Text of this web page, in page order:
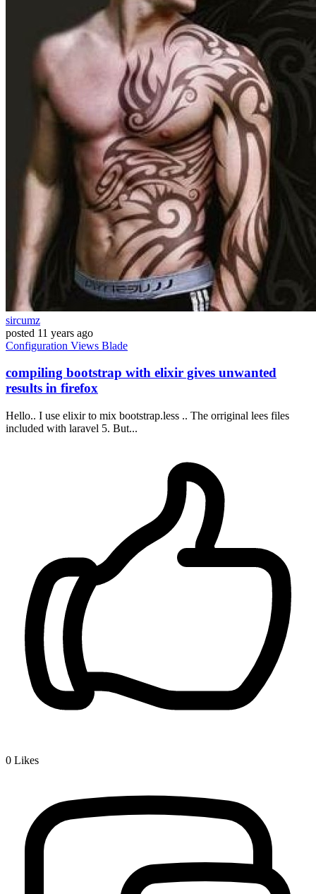
sircumz
posted 11 years ago
Configuration Views Blade
compiling bootstrap with elixir gives unwanted
results in firefox
Hello.. I use elixir to mix bootstrap.less .. The orriginal lees files
included with laravel 5. But...
0 Likes